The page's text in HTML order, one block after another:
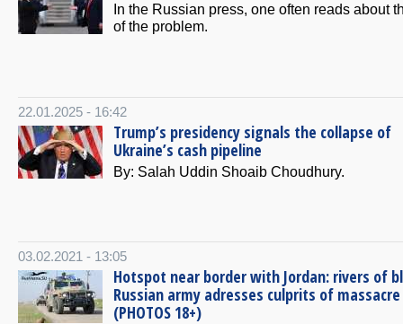
In the Russian press, one often reads about
of the problem.
22.01.2025 - 16:42
Trump’s presidency signals the collapse of
Ukraine’s cash pipeline
By: Salah Uddin Shoaib Choudhury.
03.02.2021 - 13:05
Hotspot near border with Jordan: rivers of
Russian army adresses culprits of massacre
(PHOTOS 18+)